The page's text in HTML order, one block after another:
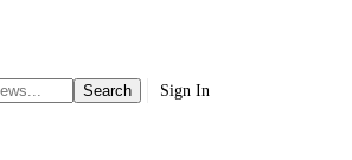
Sign In